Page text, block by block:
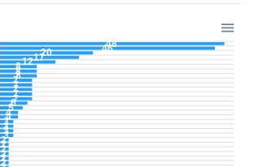
48
46
20
17
12
8
8
8
7
7
7
7
7
6
5
4
4
3
3
3
3
2
2
2
2
2
2